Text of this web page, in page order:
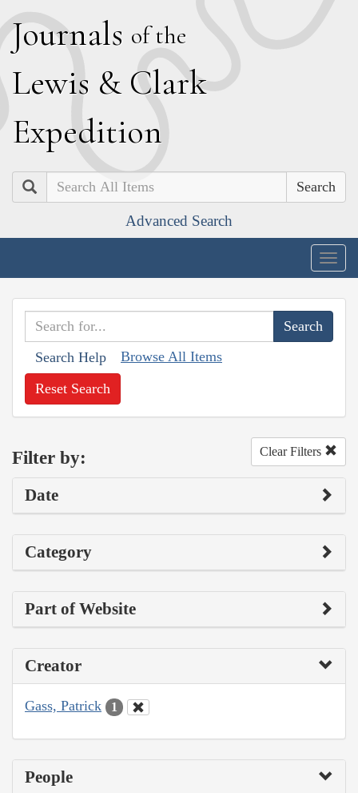
Journals of the
Lewis & Clark
Expedition
Search
Advanced Search
Search Help Browse All Items
Reset Search
Filter by: Clear Filters
Date
Category
Part of Website
Creator
Gass, Patrick 1
People